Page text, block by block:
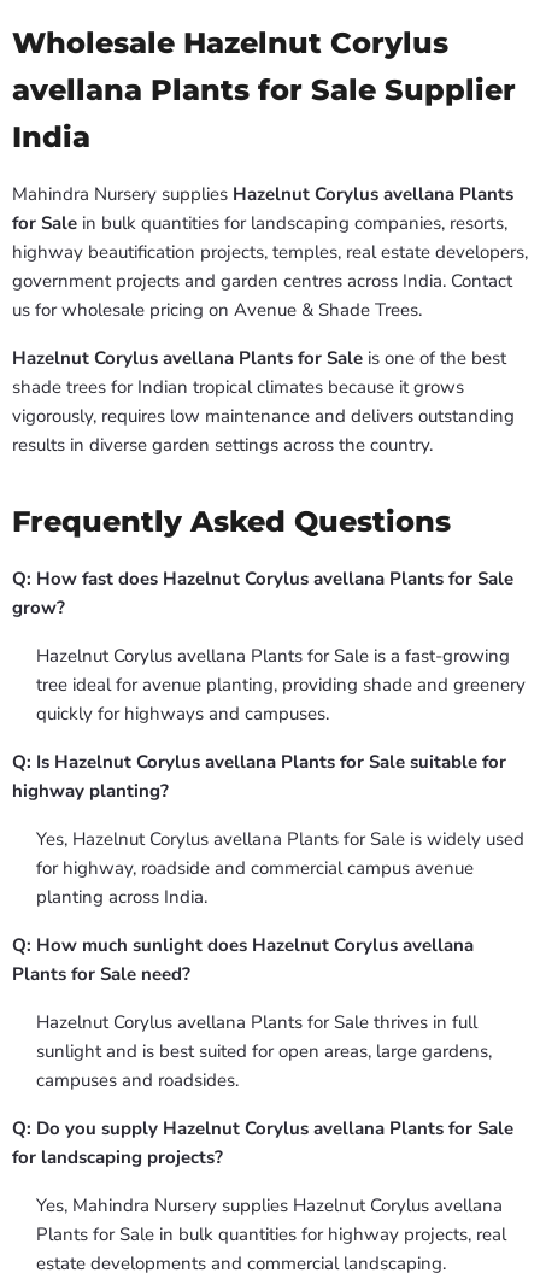
Wholesale Hazelnut Corylus
avellana Plants for Sale Supplier
India
Mahindra Nursery supplies Hazelnut Corylus avellana Plants
for Sale in bulk quantities for landscaping companies, resorts,
highway beautification projects, temples, real estate developers,
government projects and garden centres across India. Contact
us for wholesale pricing on Avenue & Shade Trees.
Hazelnut Corylus avellana Plants for Sale is one of the best
shade trees for Indian tropical climates because it grows
vigorously, requires low maintenance and delivers outstanding
results in diverse garden settings across the country.
Frequently Asked Questions
Q: How fast does Hazelnut Corylus avellana Plants for Sale
grow?
Hazelnut Corylus avellana Plants for Sale is a fast-growing
tree ideal for avenue planting, providing shade and greenery
quickly for highways and campuses.
Q: Is Hazelnut Corylus avellana Plants for Sale suitable for
highway planting?
Yes, Hazelnut Corylus avellana Plants for Sale is widely used
for highway, roadside and commercial campus avenue
planting across India.
Q: How much sunlight does Hazelnut Corylus avellana
Plants for Sale need?
Hazelnut Corylus avellana Plants for Sale thrives in full
sunlight and is best suited for open areas, large gardens,
campuses and roadsides.
Q: Do you supply Hazelnut Corylus avellana Plants for Sale
for landscaping projects?
Yes, Mahindra Nursery supplies Hazelnut Corylus avellana
Plants for Sale in bulk quantities for highway projects, real
estate developments and commercial landscaping.